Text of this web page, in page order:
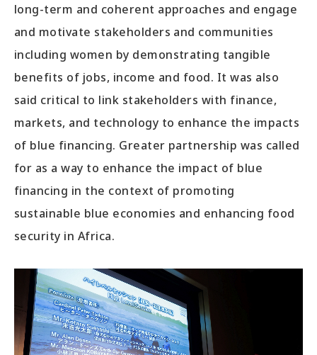
long-term and coherent approaches and engage
and motivate stakeholders and communities
including women by demonstrating tangible
benefits of jobs, income and food. It was also
said critical to link stakeholders with finance,
markets, and technology to enhance the impacts
of blue financing. Greater partnership was called
for as a way to enhance the impact of blue
financing in the context of promoting
sustainable blue economies and enhancing food
security in Africa.